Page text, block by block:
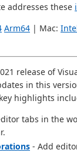
addresses these
Arm64 | Mac:
release of
in this
highlights
tabs in the
- Add